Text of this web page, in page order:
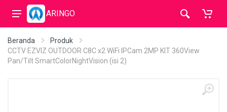
ARINGO
Beranda
Produk
CCTV EZVIZ OUTDOOR C8C x2 WiFi IPCam 2MP KIT 360View
Pan/Tilt SmartColorNightVision (isi 2)